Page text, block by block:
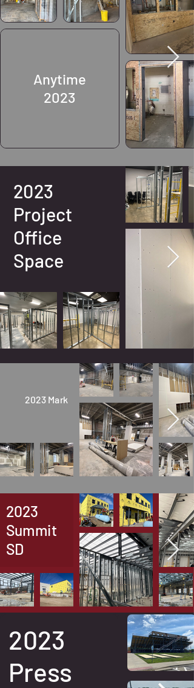
Anytime
2023
2023
Project
Office
Space
2023 Mark
2023
Summit
SD
2023
Press